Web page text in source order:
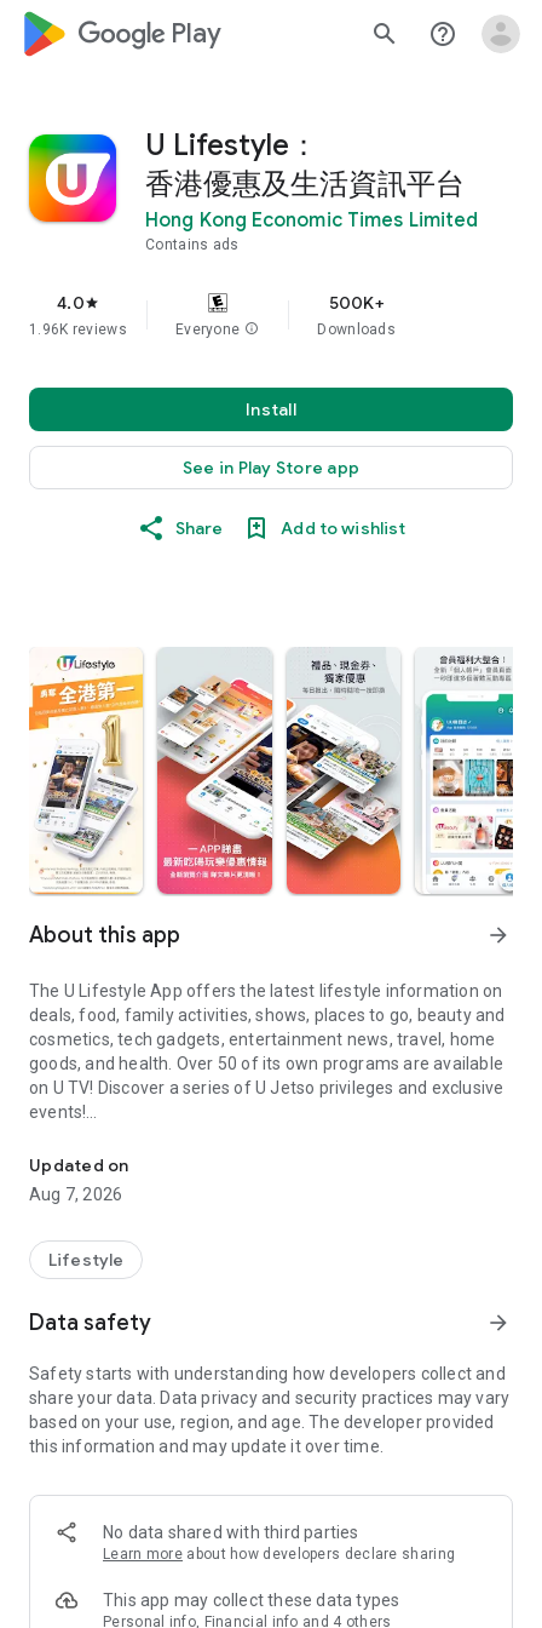
google_logo Play search help_outline
U Lifestyle：
香港優惠及生活資訊平台
Hong Kong Economic Times Limited
Contains ads
4.0star
1.96K reviews Everyone info
500K+
Downloads
Install
See in Play Store app
Share Add to wishlist
About this app arrow_forward
The U Lifestyle App offers the latest lifestyle information on
deals, food, family activities, shows, places to go, beauty and
cosmetics, tech gadgets, entertainment news, travel, home
goods, and health. Over 50 of its own programs are available
on U TV! Discover a series of U Jetso privileges and exclusive
events!
【Hong Kong Residents' Hub】
U Jetso – A one-stop shop for gifts, discounts, rewards,
receive a welcome bonus of 150 U Fun points for exciting
rewards!
Member Exclusive Activities – Enjoy exclusive free offers and
members and U Creators. Rewards include theme park
tickets, hotel buffets and staycations, supermarket vouchers,
and much more!
Anywhere】
*U GO* Best Places — Instantly access information on popular
and gather real user experiences and sharing. Refer to the "U
GO Must-Visit List" to lock in must-do recommendations, save
Updated on
Aug 7, 2026
Lifestyle
Data safety arrow_forward
Safety starts with understanding how developers collect and
share your data. Data privacy and security practices may vary
based on your use, region, and age. The developer provided
this information and may update it over time.
No data shared with third parties
Learn more about how developers declare sharing
This app may collect these data types
Personal info, Financial info and 4 others